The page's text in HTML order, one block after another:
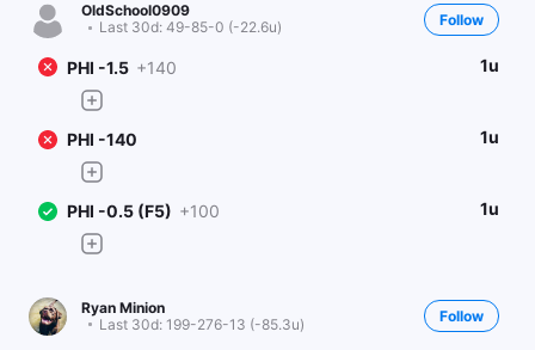
OldSchool0909
Last 30d: 49-85-0 (-22.6u) Follow
PHI -1.5 +140 1u
PHI -140 1u
PHI -0.5 (F5) +100 1u
Ryan Minion
Last 30d: 199-276-13 (-85.3u) Follow